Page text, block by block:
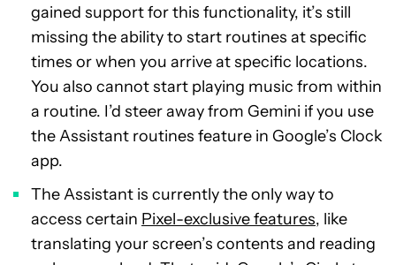
gained support for this functionality, it’s still
missing the ability to start routines at specific
times or when you arrive at specific locations.
You also cannot start playing music from within
a routine. I’d steer away from Gemini if you use
the Assistant routines feature in Google’s Clock
app.
The Assistant is currently the only way to
access certain Pixel-exclusive features, like
translating your screen’s contents and reading